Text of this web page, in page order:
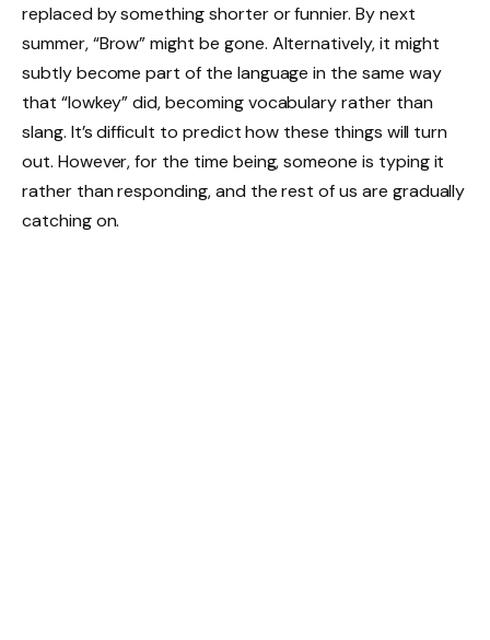
replaced by something shorter or funnier. By next
summer, “Brow” might be gone. Alternatively, it might
subtly become part of the language in the same way
that “lowkey” did, becoming vocabulary rather than
slang. It’s difficult to predict how these things will turn
out. However, for the time being, someone is typing it
rather than responding, and the rest of us are gradually
catching on.